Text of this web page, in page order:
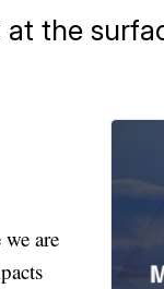
the
are